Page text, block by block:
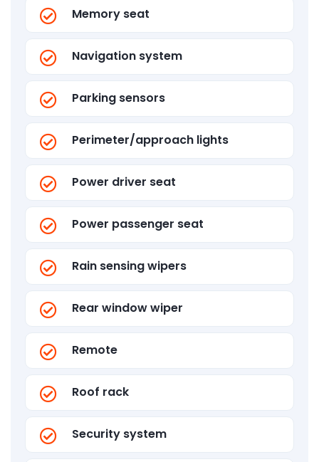
Memory seat
Navigation system
Parking sensors
Perimeter/approach lights
Power driver seat
Power passenger seat
Rain sensing wipers
Rear window wiper
Remote
Roof rack
Security system